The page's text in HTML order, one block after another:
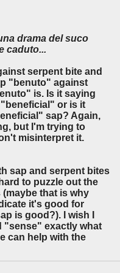
drama del suco
caduto...
serpent bite and
"benuto" against
is. Is it saying
or is it
sap? Again,
but I'm trying to
misinterpret it.
sap and serpent bites
to puzzle out the
that is why
it's good for
is good?). I wish I
"sense" exactly what
can help with the